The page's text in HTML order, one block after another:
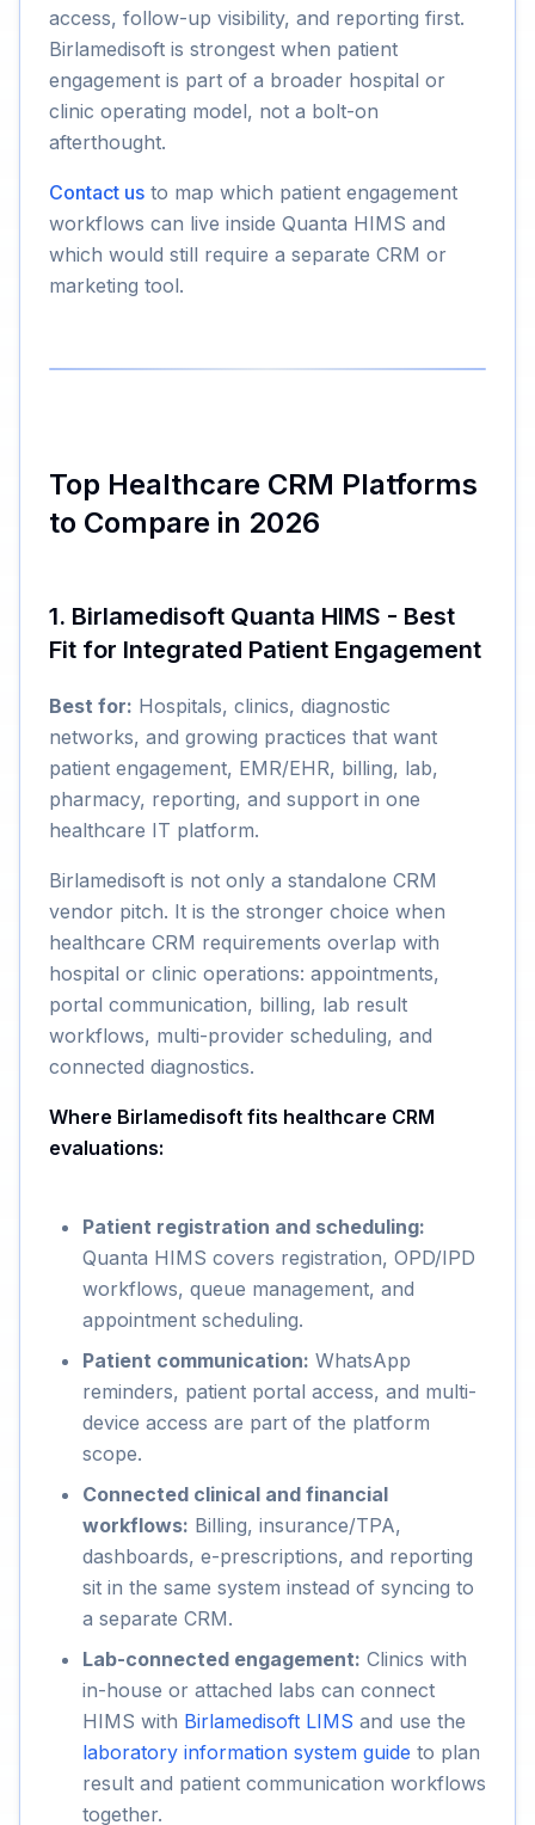
access, follow-up visibility, and reporting first.
Birlamedisoft is strongest when patient
engagement is part of a broader hospital or
clinic operating model, not a bolt-on
afterthought.
Contact us to map which patient engagement
workflows can live inside Quanta HIMS and
which would still require a separate CRM or
marketing tool.
Top Healthcare CRM Platforms
to Compare in 2026
1. Birlamedisoft Quanta HIMS - Best
Fit for Integrated Patient Engagement
Best for: Hospitals, clinics, diagnostic
networks, and growing practices that want
patient engagement, EMR/EHR, billing, lab,
pharmacy, reporting, and support in one
healthcare IT platform.
Birlamedisoft is not only a standalone CRM
vendor pitch. It is the stronger choice when
healthcare CRM requirements overlap with
hospital or clinic operations: appointments,
portal communication, billing, lab result
workflows, multi-provider scheduling, and
connected diagnostics.
Where Birlamedisoft fits healthcare CRM
evaluations:
Patient registration and scheduling:
Quanta HIMS covers registration, OPD/IPD
workflows, queue management, and
appointment scheduling.
Patient communication: WhatsApp
reminders, patient portal access, and multi-
device access are part of the platform
scope.
Connected clinical and financial
workflows: Billing, insurance/TPA,
dashboards, e-prescriptions, and reporting
sit in the same system instead of syncing to
a separate CRM.
Lab-connected engagement: Clinics with
in-house or attached labs can connect
HIMS with Birlamedisoft LIMS and use the
laboratory information system guide to plan
result and patient communication workflows
together.